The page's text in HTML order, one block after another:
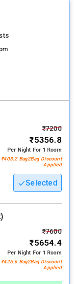
Jama Masjid,
₹7200
₹5356.8
Per Night For 1 Room
₹403.2 Bag2Bag Discount
Applied
Selected
₹7600
₹5654.4
Per Night For 1 Room
₹425.6 Bag2Bag Discount
Applied